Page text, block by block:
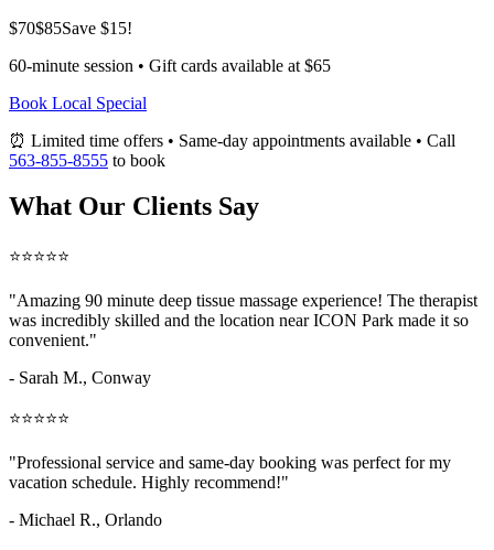
$70$85Save $15!
60-minute session • Gift cards available at $65
Book Local Special
⏰ Limited time offers • Same-day appointments available • Call
563-855-8555 to book
What Our Clients Say
⭐⭐⭐⭐⭐
"Amazing 90 minute deep tissue massage experience! The therapist
was incredibly skilled and the location near ICON Park made it so
convenient."
- Sarah M., Conway
⭐⭐⭐⭐⭐
"Professional service and same-day booking was perfect for my
vacation schedule. Highly recommend!"
- Michael R., Orlando